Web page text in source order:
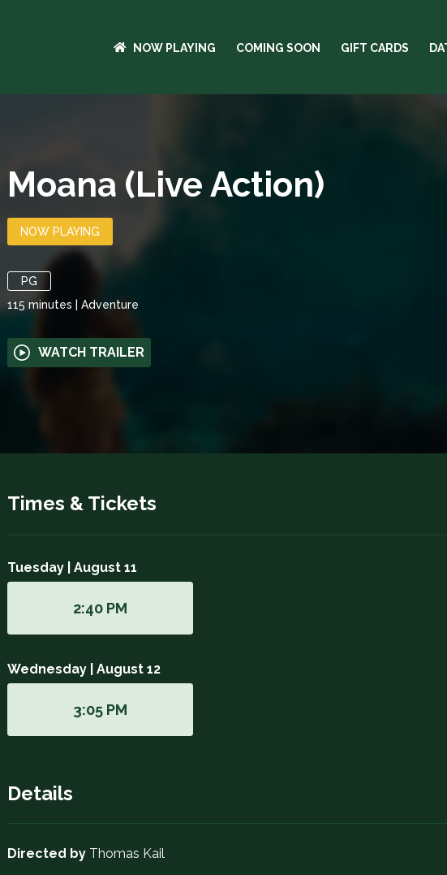
NOW PLAYING COMING SOON GIFT CARDS
Moana (Live Action)
NOW PLAYING
PG
115 minutes Adventure
WATCH TRAILER
Times & Tickets
Tuesday | August 11
2:40 PM
Wednesday | August 12
3:05 PM
Details
Directed by Thomas Kail